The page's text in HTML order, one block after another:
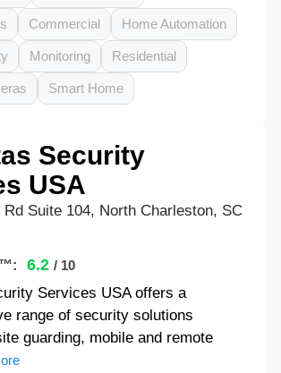
Commercial Home Automation
Monitoring Residential
Smart Home
Security
USA
Suite 104, North Charleston, SC
6.2 / 10
Services USA offers a
range of security solutions
guarding, mobile and remote